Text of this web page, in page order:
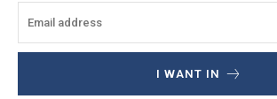
I WANT IN